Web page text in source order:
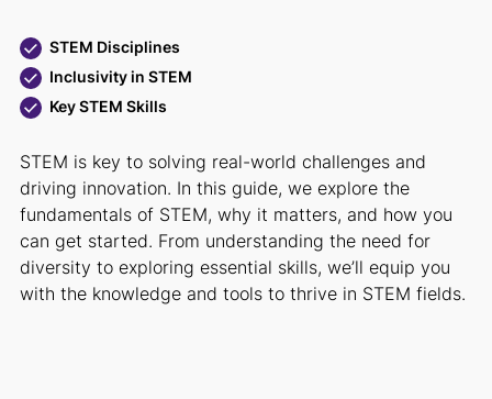
STEM Disciplines
Inclusivity in STEM
Key STEM Skills
STEM is key to solving real-world challenges and
driving innovation. In this guide, we explore the
fundamentals of STEM, why it matters, and how you
can get started. From understanding the need for
diversity to exploring essential skills, we’ll equip you
with the knowledge and tools to thrive in STEM fields.